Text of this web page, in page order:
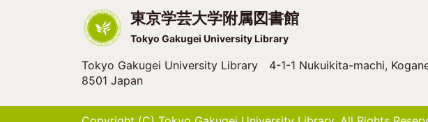
東京学芸大学附属図書館
Tokyo Gakugei University Library
Tokyo Gakugei University Library 4-1-1 Nukuikita-machi,
8501 Japan